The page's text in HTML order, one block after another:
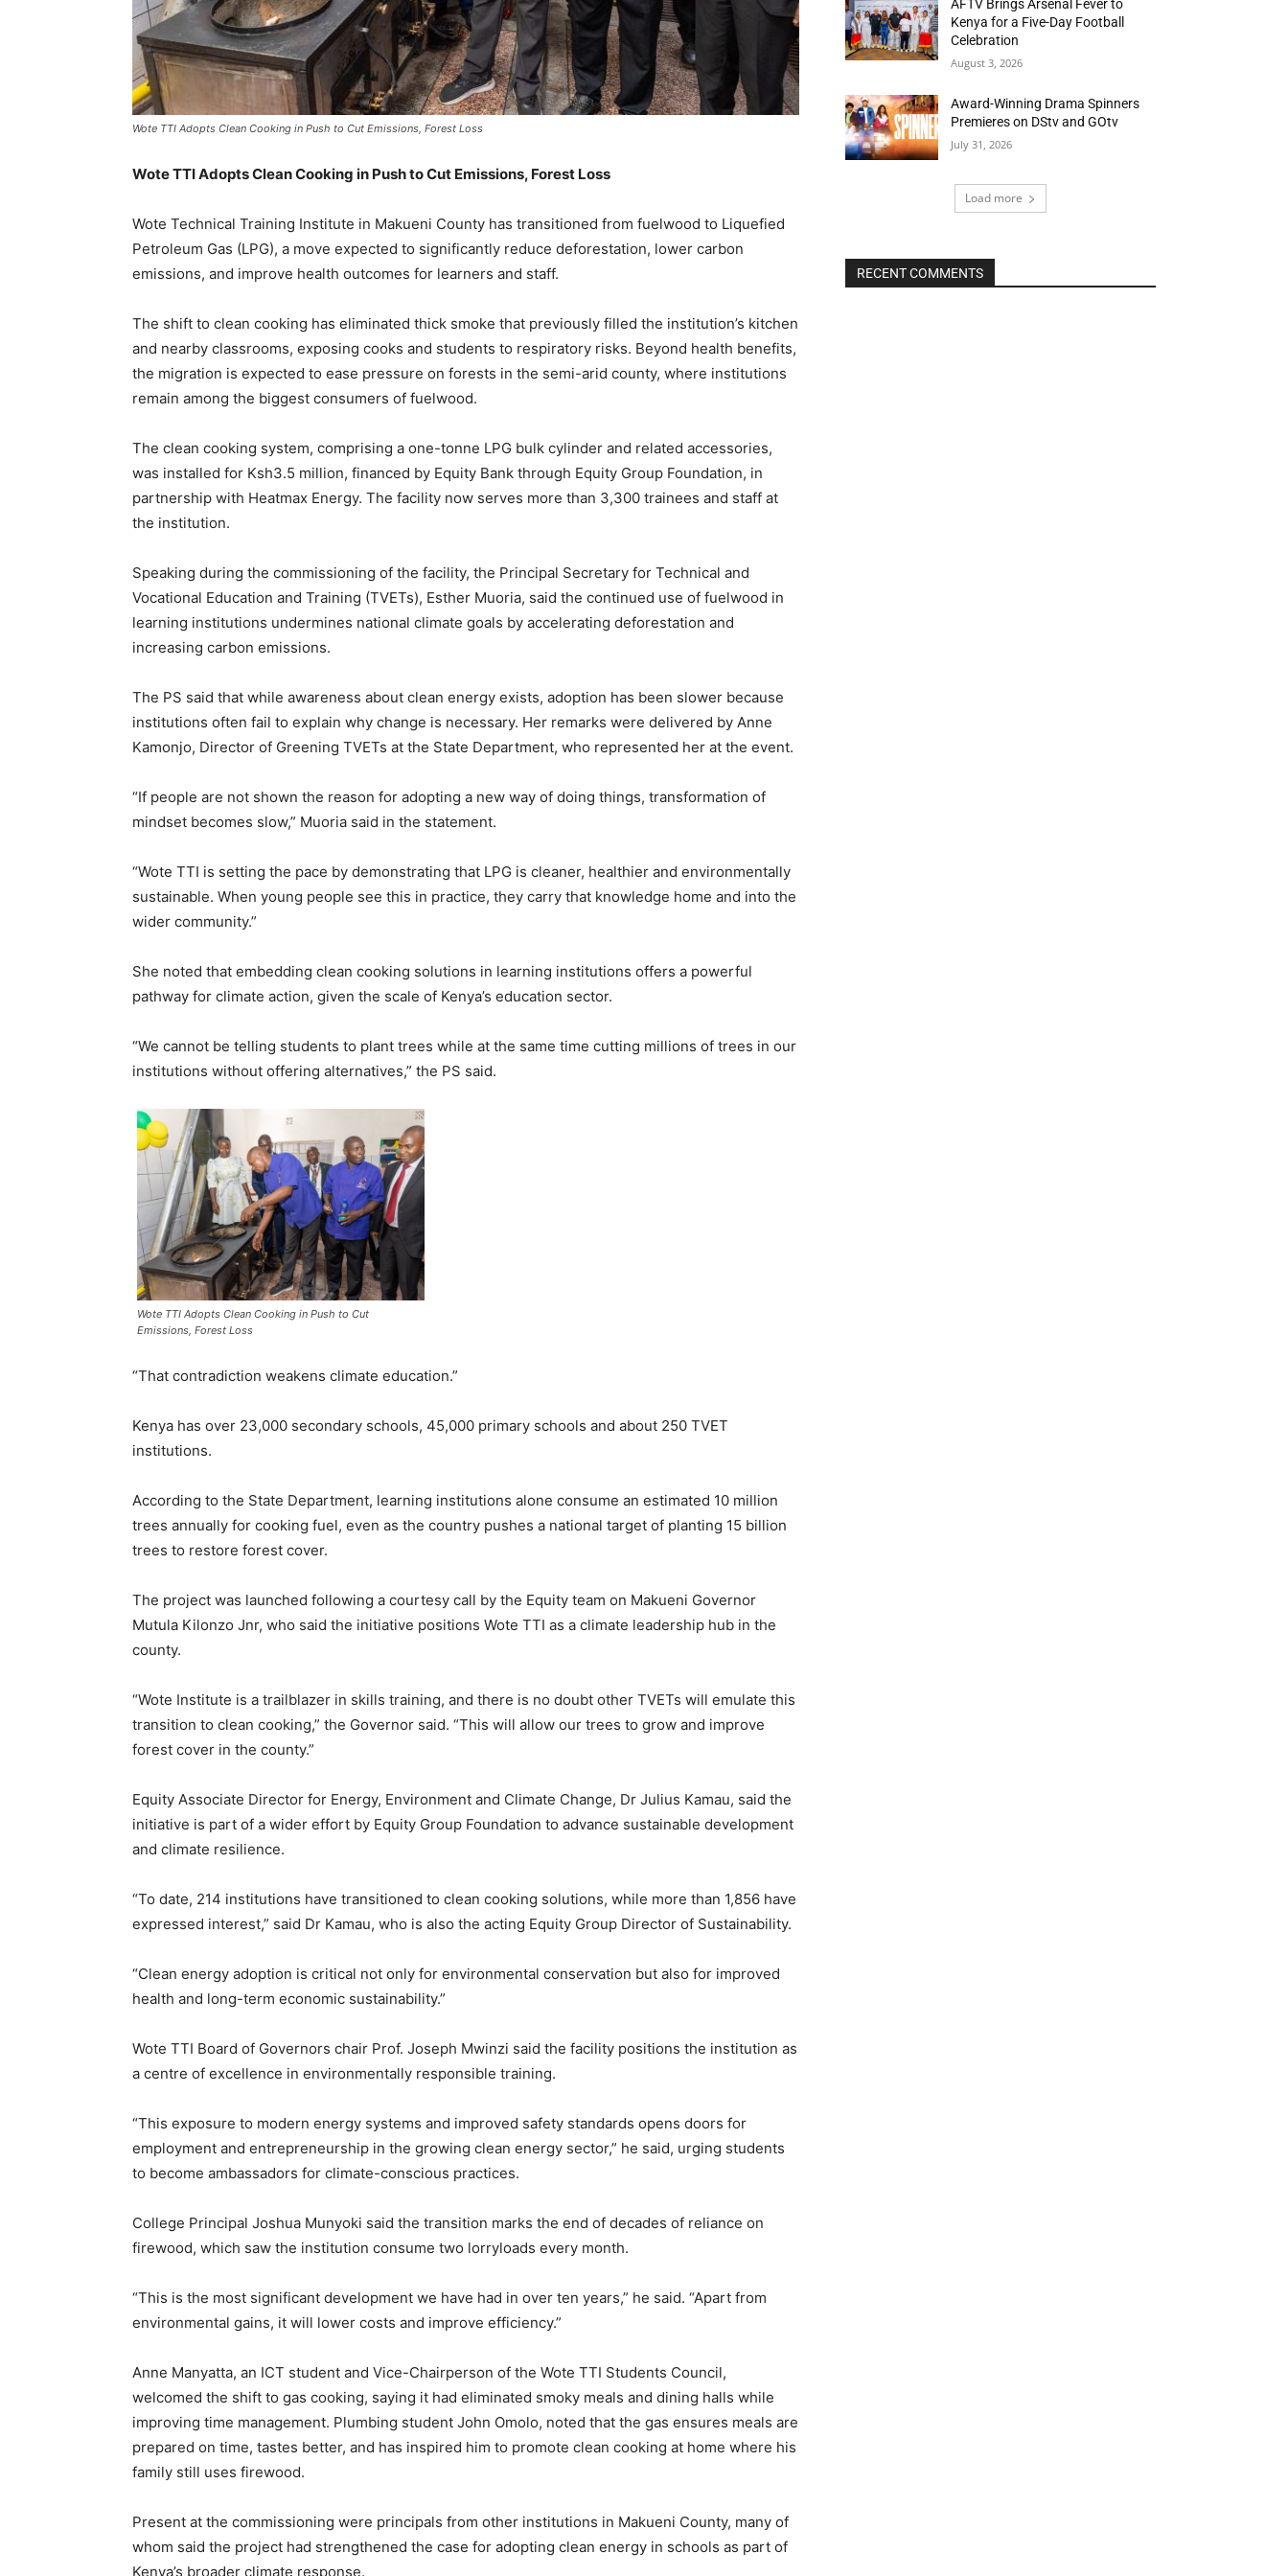
Wote TTI Adopts Clean Cooking in Push to Cut Emissions, Forest Loss
Wote TTI Adopts Clean Cooking in Push to Cut Emissions, Forest Loss
Wote Technical Training Institute in Makueni County has transitioned from fuelwood to Liquefied
Petroleum Gas (LPG), a move expected to significantly reduce deforestation, lower carbon
emissions, and improve health outcomes for learners and staff.
The shift to clean cooking has eliminated thick smoke that previously filled the institution’s kitchen
and nearby classrooms, exposing cooks and students to respiratory risks. Beyond health benefits,
the migration is expected to ease pressure on forests in the semi-arid county, where institutions
remain among the biggest consumers of fuelwood.
The clean cooking system, comprising a one-tonne LPG bulk cylinder and related accessories,
was installed for Ksh3.5 million, financed by Equity Bank through Equity Group Foundation, in
partnership with Heatmax Energy. The facility now serves more than 3,300 trainees and staff at
the institution.
Speaking during the commissioning of the facility, the Principal Secretary for Technical and
Vocational Education and Training (TVETs), Esther Muoria, said the continued use of fuelwood in
learning institutions undermines national climate goals by accelerating deforestation and
increasing carbon emissions.
The PS said that while awareness about clean energy exists, adoption has been slower because
institutions often fail to explain why change is necessary. Her remarks were delivered by Anne
Kamonjo, Director of Greening TVETs at the State Department, who represented her at the event.
“If people are not shown the reason for adopting a new way of doing things, transformation of
mindset becomes slow,” Muoria said in the statement.
“Wote TTI is setting the pace by demonstrating that LPG is cleaner, healthier and environmentally
sustainable. When young people see this in practice, they carry that knowledge home and into the
wider community.”
She noted that embedding clean cooking solutions in learning institutions offers a powerful
pathway for climate action, given the scale of Kenya’s education sector.
“We cannot be telling students to plant trees while at the same time cutting millions of trees in our
institutions without offering alternatives,” the PS said.
Wote TTI Adopts Clean Cooking in Push to Cut
Emissions, Forest Loss
“That contradiction weakens climate education.”
Kenya has over 23,000 secondary schools, 45,000 primary schools and about 250 TVET
institutions.
According to the State Department, learning institutions alone consume an estimated 10 million
trees annually for cooking fuel, even as the country pushes a national target of planting 15 billion
trees to restore forest cover.
The project was launched following a courtesy call by the Equity team on Makueni Governor
Mutula Kilonzo Jnr, who said the initiative positions Wote TTI as a climate leadership hub in the
county.
“Wote Institute is a trailblazer in skills training, and there is no doubt other TVETs will emulate this
transition to clean cooking,” the Governor said. “This will allow our trees to grow and improve
forest cover in the county.”
Equity Associate Director for Energy, Environment and Climate Change, Dr Julius Kamau, said the
initiative is part of a wider effort by Equity Group Foundation to advance sustainable development
and climate resilience.
“To date, 214 institutions have transitioned to clean cooking solutions, while more than 1,856 have
expressed interest,” said Dr Kamau, who is also the acting Equity Group Director of Sustainability.
“Clean energy adoption is critical not only for environmental conservation but also for improved
health and long-term economic sustainability.”
Wote TTI Board of Governors chair Prof. Joseph Mwinzi said the facility positions the institution as
a centre of excellence in environmentally responsible training.
“This exposure to modern energy systems and improved safety standards opens doors for
employment and entrepreneurship in the growing clean energy sector,” he said, urging students
to become ambassadors for climate-conscious practices.
College Principal Joshua Munyoki said the transition marks the end of decades of reliance on
firewood, which saw the institution consume two lorryloads every month.
“This is the most significant development we have had in over ten years,” he said. “Apart from
environmental gains, it will lower costs and improve efficiency.”
Anne Manyatta, an ICT student and Vice-Chairperson of the Wote TTI Students Council,
welcomed the shift to gas cooking, saying it had eliminated smoky meals and dining halls while
improving time management. Plumbing student John Omolo, noted that the gas ensures meals are
prepared on time, tastes better, and has inspired him to promote clean cooking at home where his
family still uses firewood.
Present at the commissioning were principals from other institutions in Makueni County, many of
whom said the project had strengthened the case for adopting clean energy in schools as part of
Kenya’s broader climate response.
AFTV Brings Arsenal Fever to
Kenya for a Five-Day Football
Celebration
August 3, 2026
Award-Winning Drama Spinners
Premieres on DStv and GOtv
July 31, 2026
Load more
RECENT COMMENTS